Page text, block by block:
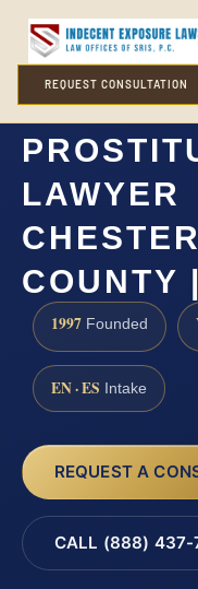
REQUEST CONSULTATION
LAWYER
COUNTY
1997 Founded
EN · ES Intake
REQUEST A
CALL (888) 437-